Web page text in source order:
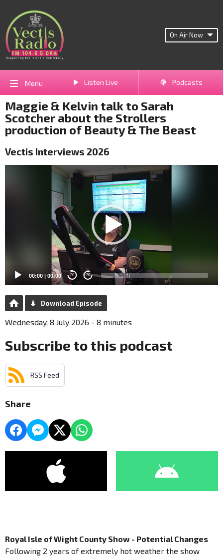
On Air Now
Menu Listen Live Podcasts
Maggie & Kelvin talk to Sarah
Scotcher about the Strollers
production of Beauty & The Beast
Vectis Interviews 2026
00:00 | 00:00 20 20
Download Episode
Wednesday, 8 July 2026 - 8 minutes
Subscribe to this podcast
RSS Feed
Share
Royal Isle of Wight County Show - Potential Changes
Following 2 years of extremely hot weather the show